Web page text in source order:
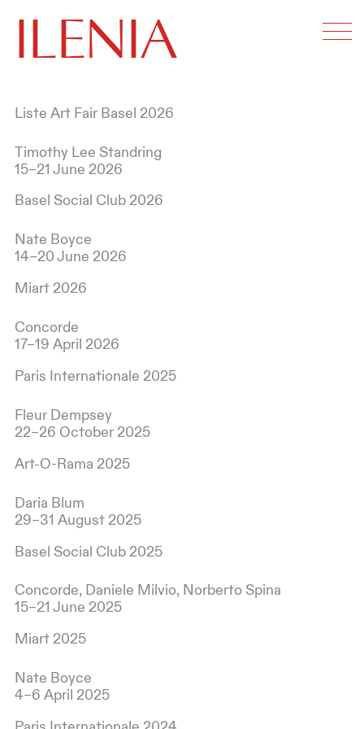
ILENIA
Liste Art Fair Basel 2026
Timothy Lee Standring
15–21 June 2026
Basel Social Club 2026
Nate Boyce
14–20 June 2026
Miart 2026
Concorde
17–19 April 2026
Paris Internationale 2025
Fleur Dempsey
22–26 October 2025
Art-O-Rama 2025
Daria Blum
29–31 August 2025
Basel Social Club 2025
Concorde, Daniele Milvio, Norberto Spina
15–21 June 2025
Miart 2025
Nate Boyce
4–6 April 2025